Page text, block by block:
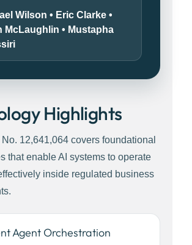
Wilson • Eric Clarke •
McLaughlin • Mustapha
Highlights
12,641,064 covers foundational
that enable AI systems to operate
inside regulated business
Agent Orchestration